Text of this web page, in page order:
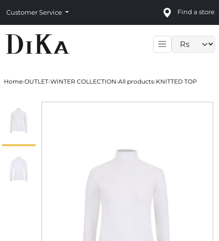
Customer Service Find a store
Home›OUTLET›WINTER COLLECTION›All products›KNITTED TOP